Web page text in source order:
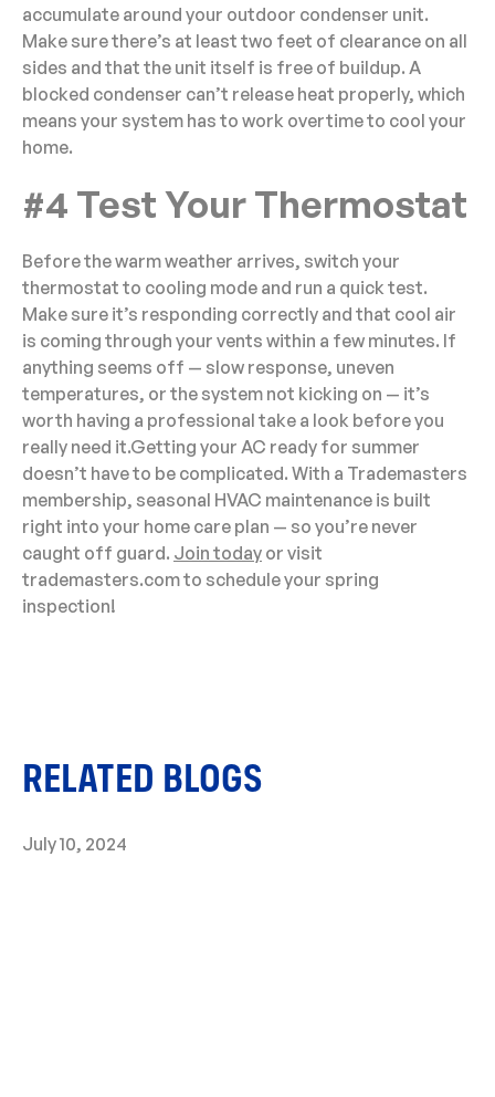
accumulate around your outdoor condenser unit.
Make sure there’s at least two feet of clearance on all
sides and that the unit itself is free of buildup. A
blocked condenser can’t release heat properly, which
means your system has to work overtime to cool your
home.
#4 Test Your Thermostat
Before the warm weather arrives, switch your
thermostat to cooling mode and run a quick test.
Make sure it’s responding correctly and that cool air
is coming through your vents within a few minutes. If
anything seems off — slow response, uneven
temperatures, or the system not kicking on — it’s
worth having a professional take a look before you
really need it.Getting your AC ready for summer
doesn’t have to be complicated. With a Trademasters
membership, seasonal HVAC maintenance is built
right into your home care plan — so you’re never
caught off guard. Join today or visit
trademasters.com to schedule your spring
inspection!
RELATED BLOGS
July 10, 2024